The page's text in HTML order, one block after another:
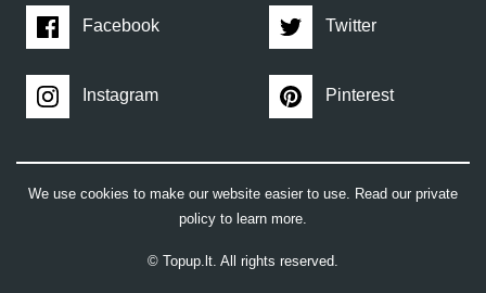
Facebook Twitter
Instagram Pinterest
We use cookies to make our website easier to use. Read our private
policy to learn more.
© Topup.lt. All rights reserved.